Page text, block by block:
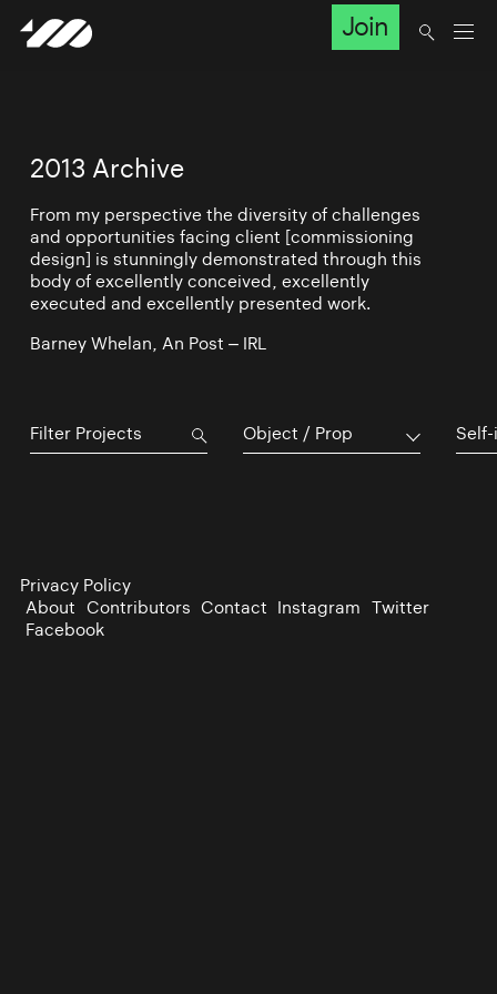
Join
2013 Archive
From my perspective the diversity of challenges
and opportunities facing client [commissioning
design] is stunningly demonstrated through this
body of excellently conceived, excellently
executed and excellently presented work.
Barney Whelan, An Post – IRL
Object / Prop
Privacy Policy
About Contributors Contact Instagram Twitter
Facebook